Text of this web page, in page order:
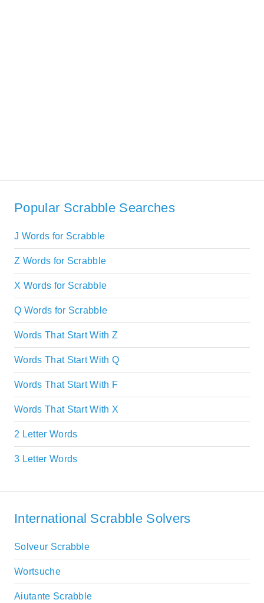
Popular Scrabble Searches
J Words for Scrabble
Z Words for Scrabble
X Words for Scrabble
Q Words for Scrabble
Words That Start With Z
Words That Start With Q
Words That Start With F
Words That Start With X
2 Letter Words
3 Letter Words
International Scrabble Solvers
Solveur Scrabble
Wortsuche
Aiutante Scrabble